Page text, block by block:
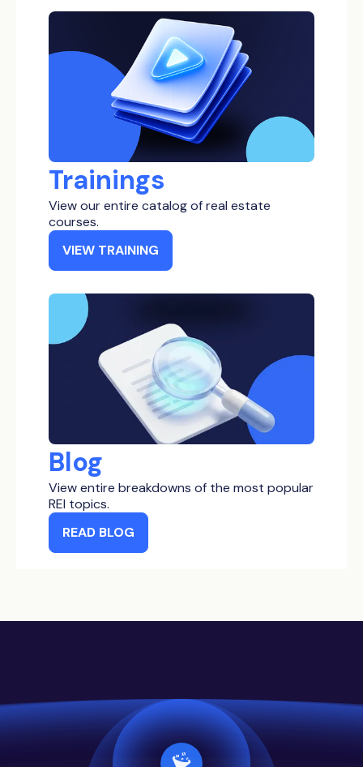
Bankruptcy Properties
Inheritance Properties
Tax Delinquent Properties
Short Term Loan
Trainings
View our entire catalog of real estate
courses.
VIEW TRAINING
Blog
View entire breakdowns of the most popular
REI topics.
READ BLOG